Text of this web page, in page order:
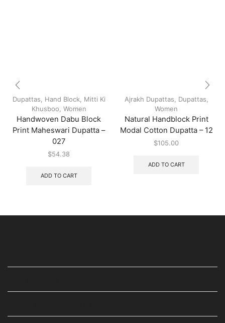
Dupattas, Hand Block, Mitti Ki
Khusboo, Women
Handwoven Dabu Block
Print Maheswari Dupatta –
027
$54.38
ADD TO CART
Ajrakh Dupattas, Dupattas,
Women
Natural Handblock Print
Modal Cotton Dupatta – 12
$105.00
ADD TO CART